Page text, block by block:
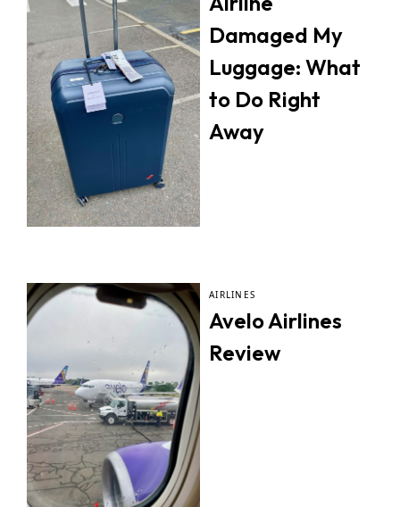
Damaged My
Luggage: What
to Do Right
Away
AIRLINES
Avelo Airlines
Review